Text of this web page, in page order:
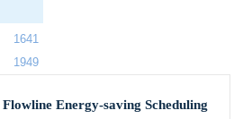
1641
1949
Energy-saving Scheduling